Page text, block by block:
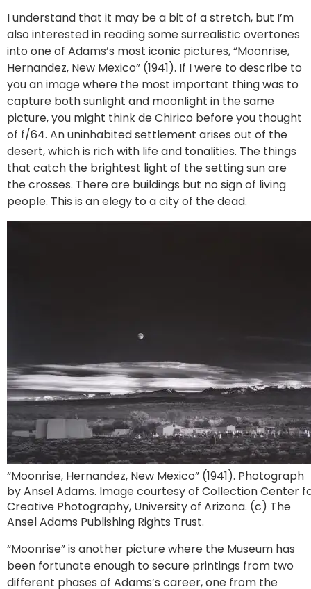
I understand that it may be a bit of a stretch, but I’m
also interested in reading some surrealistic overtones
into one of Adams’s most iconic pictures, “Moonrise,
Hernandez, New Mexico” (1941). If I were to describe to
you an image where the most important thing was to
capture both sunlight and moonlight in the same
picture, you might think de Chirico before you thought
of f/64. An uninhabited settlement arises out of the
desert, which is rich with life and tonalities. The things
that catch the brightest light of the setting sun are
the crosses. There are buildings but no sign of living
people. This is an elegy to a city of the dead.
“Moonrise, Hernandez, New Mexico” (1941). Photograph
by Ansel Adams. Image courtesy of Collection Center
Creative Photography, University of Arizona. (c) The
Ansel Adams Publishing Rights Trust.
“Moonrise” is another picture where the Museum has
been fortunate enough to secure printings from two
different phases of Adams’s career, one from the